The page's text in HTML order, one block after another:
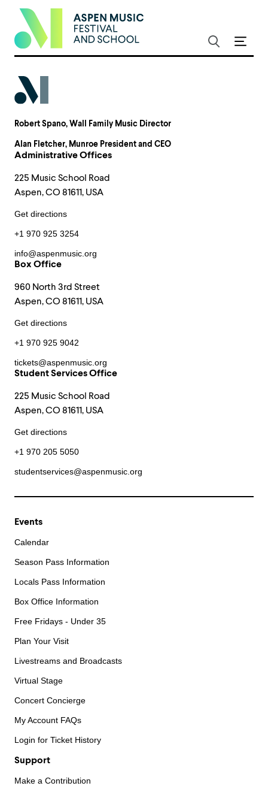
Robert Spano, Wall Family Music Director
Alan Fletcher, Munroe President and CEO
Administrative Offices
225 Music School Road
Aspen, CO 81611, USA
Get directions
+1 970 925 3254
info@aspenmusic.org
Box Office
960 North 3rd Street
Aspen, CO 81611, USA
Get directions
+1 970 925 9042
tickets@aspenmusic.org
Student Services Office
225 Music School Road
Aspen, CO 81611, USA
Get directions
+1 970 205 5050
studentservices@aspenmusic.org
Events
Calendar
Season Pass Information
Locals Pass Information
Box Office Information
Free Fridays - Under 35
Plan Your Visit
Livestreams and Broadcasts
Virtual Stage
Concert Concierge
My Account FAQs
Login for Ticket History
Support
Make a Contribution